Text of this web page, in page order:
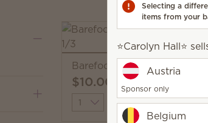
Barefoot Beach Body Wash
$10.00
Quantity Add
Selecting a
items from your
⭐️Carolyn Hall⭐️
Austria
Sponsor only
Belgium